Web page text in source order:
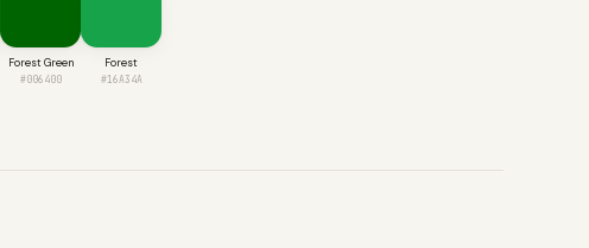
Forest Green
#006400
Forest
#16A34A